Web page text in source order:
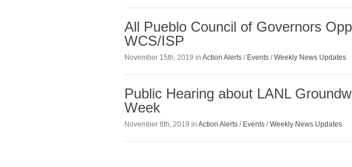
All Pueblo Council of Governors
WCS/ISP
November 15th, 2019 in Action Alerts / Events /Weekly News Updates
Public Hearing about LANL
Week
November 8th, 2019 in Action Alerts / Events /Weekly News Updates